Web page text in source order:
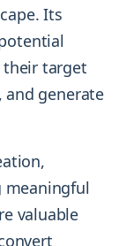
Its
their target
and generate
meaningful
valuable